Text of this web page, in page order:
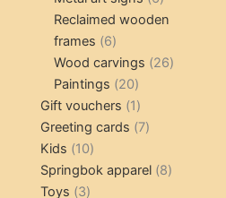
products
Reclaimed wooden
frames 66
products
Wood carvings 2626
Paintings 2020
products
Gift vouchers 11
product
Greeting cards 77
Kids 1010
products
Springbok apparel 88
Toys 33